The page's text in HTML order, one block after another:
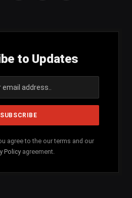
to Updates
agree to the our terms and our
Policy agreement.